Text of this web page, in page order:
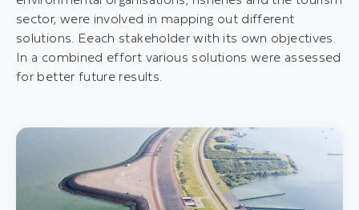
sector, were involved in mapping out different
solutions. Eeach stakeholder with its own objectives.
In a combined effort various solutions were assessed
for better future results.